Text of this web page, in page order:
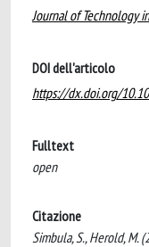
Journal of Technology
DOI dell'articolo
https://dx.doi.org/
Fulltext
open
Citazione
Simbula, S., Herold, M.